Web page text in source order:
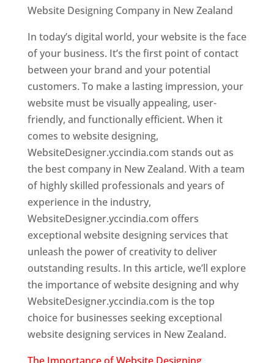
Website Designing Company in New Zealand
In today’s digital world, your website is the face
of your business. It’s the first point of contact
between your brand and your potential
customers. To make a lasting impression, your
website must be visually appealing, user-
friendly, and functionally efficient. When it
comes to website designing,
WebsiteDesigner.yccindia.com stands out as
the best company in New Zealand. With a team
of highly skilled professionals and years of
experience in the industry,
WebsiteDesigner.yccindia.com offers
exceptional website designing services that
unleash the power of creativity to deliver
outstanding results. In this article, we’ll explore
the importance of website designing and why
WebsiteDesigner.yccindia.com is the top
choice for businesses seeking exceptional
website designing services in New Zealand.